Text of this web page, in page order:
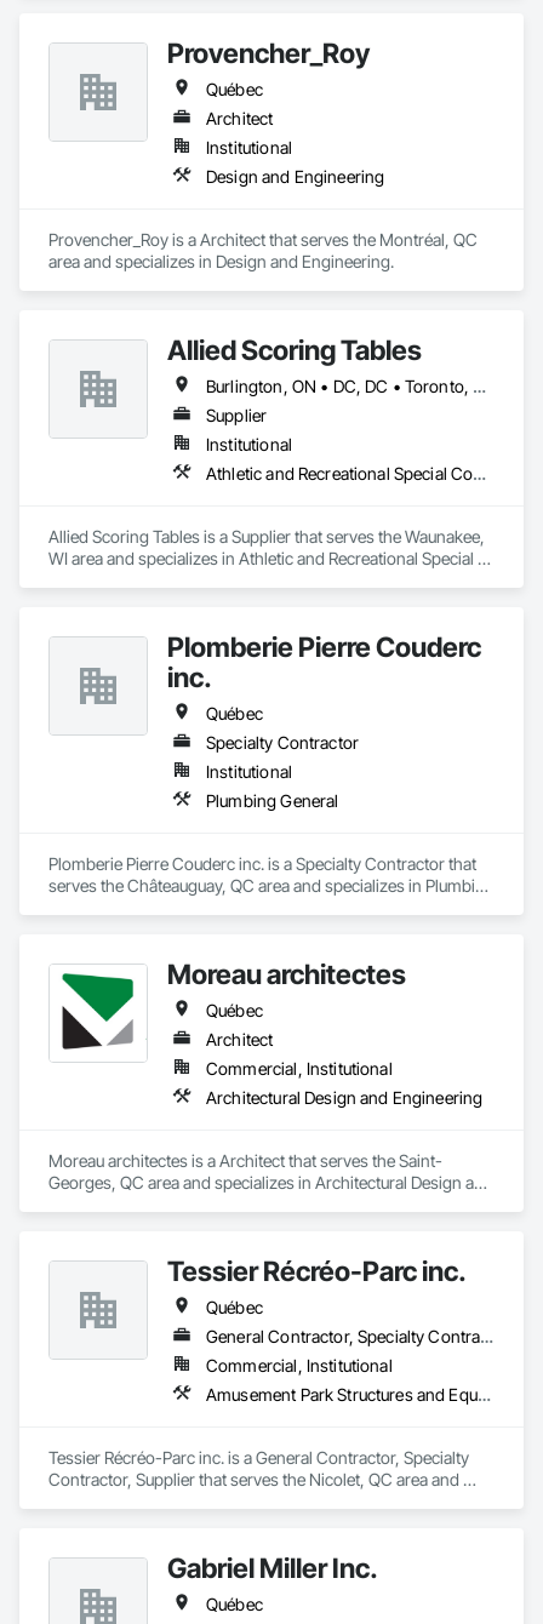
Provencher_Roy
Québec
Architect
Institutional
Design and Engineering
Provencher_Roy is a Architect that serves the Montréal, QC
area and specializes in Design and Engineering.
Allied Scoring Tables
Burlington, ON • DC, DC • Toronto, ON • Vancouver, BC • Wilmot, ON • Winnipeg, MB • Alabama • Alberta • Arizona • Arkansas • British Columbia • California • Colorado • Delaware • Florida • Georgia • Idaho • Illinois • Indiana • Kansas • Kentucky • Louisiana • Manitoba • Maryland • Massachusetts • Michigan • Missouri • New Brunswick • New Jersey • New York • Newfoundland and Labrador • North Carolina • Nova Scotia • Ohio • Ontario • Oregon • Pennsylvania • Prince Edward Island • Québec • Rhode Island • Saskatchewan • Tennessee • Texas • Virginia • Washington • West Virginia • Wisconsin
Supplier
Institutional
Athletic and Recreational Special Construction
Allied Scoring Tables is a Supplier that serves the Waunakee,
WI area and specializes in Athletic and Recreational Special
Plomberie Pierre Couderc
inc.
Québec
Specialty Contractor
Institutional
Plumbing General
Plomberie Pierre Couderc inc. is a Specialty Contractor that
serves the Châteauguay, QC area and specializes in Plumbing
Moreau architectes
Québec
Architect
Commercial, Institutional
Architectural Design and Engineering
Moreau architectes is a Architect that serves the Saint-
Georges, QC area and specializes in Architectural Design and
Tessier Récréo-Parc inc.
Québec
General Contractor, Specialty Contractor, Supplier
Commercial, Institutional
Amusement Park Structures and Equipment, Athletic and Recreational Special Construction, Athletic and Recreational Surfacing, Entertainment and Recreation Equipment, Site Furnishings
Tessier Récréo-Parc inc. is a General Contractor, Specialty
Contractor, Supplier that serves the Nicolet, QC area and
Equipment, Site Furnishings.Gabriel Miller Inc.
Québec